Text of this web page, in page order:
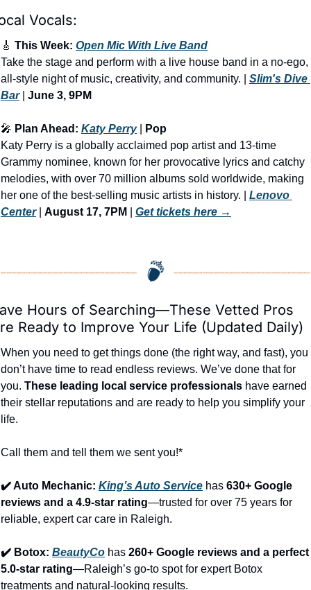
Vocals:
🎸 This Week: Open Mic With Live Band
Take the stage and perform with a live house band in a no-ego,
all-style night of music, creativity, and community. | Slim's Dive
Bar | June 3, 9PM
🎤 Plan Ahead: Katy Perry |
Pop
Katy Perry is a globally acclaimed pop artist and 13-time
Grammy nominee, known for her provocative lyrics and catchy
melodies, with over 70 million albums sold worldwide, making
her one of the best-selling music artists in history. | Lenovo
Center | August 17, 7PM Get tickets here →
Hours of Searching—These Vetted Pros
Ready to Improve Your Life (Updated Daily)
When you need to get things done (the right way, and fast), you
don’t have time to read endless reviews. We’ve done that for
you. These leading local service professionals have earned
their stellar reputations and are ready to help you simplify your
life.
Call them and tell them we sent you!*
✔️ Auto Mechanic: King’s Auto Service has 630+ Google
reviews and a 4.9-star rating—trusted for over 75 years for
reliable, expert car care in Raleigh.
✔️ Botox: BeautyCo has 260+ Google reviews and a perfect
5.0-star rating—Raleigh’s go-to spot for expert Botox
treatments and natural-looking results.